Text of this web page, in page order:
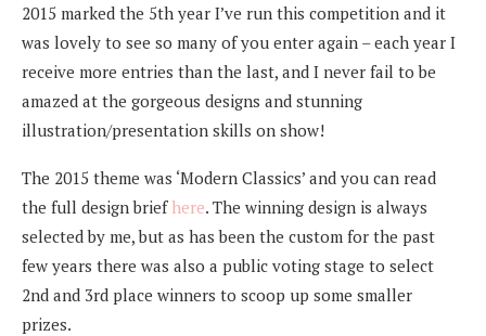
2015 marked the 5th year I’ve run this competition and it
was lovely to see so many of you enter again – each year I
receive more entries than the last, and I never fail to be
amazed at the gorgeous designs and stunning
illustration/presentation skills on show!
The 2015 theme was ‘Modern Classics’ and you can read
the full design brief here. The winning design is always
selected by me, but as has been the custom for the past
few years there was also a public voting stage to select
2nd and 3rd place winners to scoop up some smaller
prizes.